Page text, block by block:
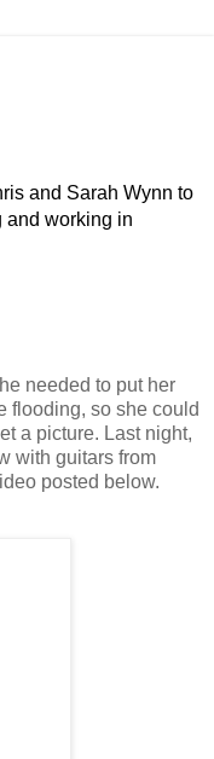
and Sarah Wynn to
and working in
needed to put her
flooding, so she could
a picture. Last night,
with guitars from
posted below.